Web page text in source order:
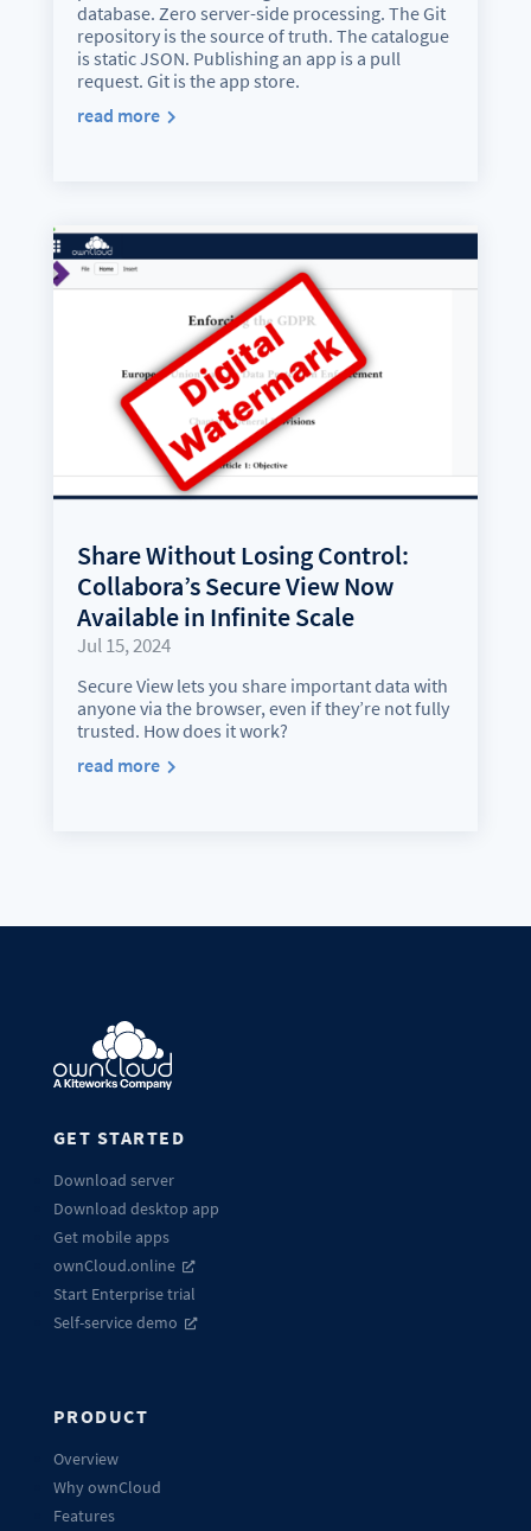
database. Zero server-side processing. The Git
repository is the source of truth. The catalogue
is static JSON. Publishing an app is a pull
request. Git is the app store.
read more
Share Without Losing Control:
Collabora’s Secure View Now
Available in Infinite Scale
Jul 15, 2024
Secure View lets you share important data with
anyone via the browser, even if they’re not fully
trusted. How does it work?
read more
GET STARTED
Download server
Download desktop app
Get mobile apps
ownCloud.online
Start Enterprise trial
Self-service demo
PRODUCT
Overview
Why ownCloud
Features